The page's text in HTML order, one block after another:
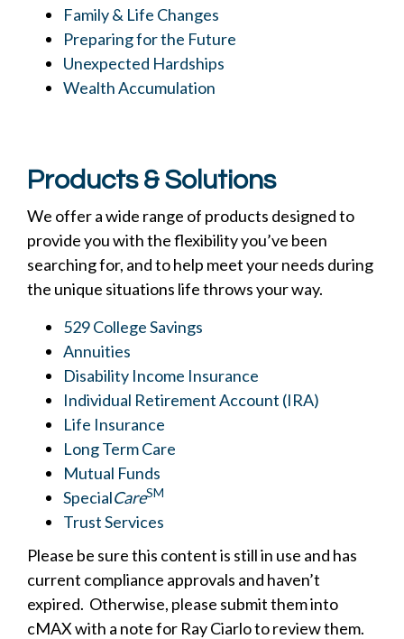
Family & Life Changes
Preparing for the Future
Unexpected Hardships
Wealth Accumulation
Products & Solutions
We offer a wide range of products designed to
provide you with the flexibility you’ve been
searching for, and to help meet your needs during
the unique situations life throws your way.
529 College Savings
Annuities
Disability Income Insurance
Individual Retirement Account (IRA)
Life Insurance
Long Term Care
Mutual Funds
SpecialCareSM
Trust Services
Please be sure this content is still in use and has
current compliance approvals and haven’t
expired. Otherwise, please submit them into
cMAX with a note for Ray Ciarlo to review them.